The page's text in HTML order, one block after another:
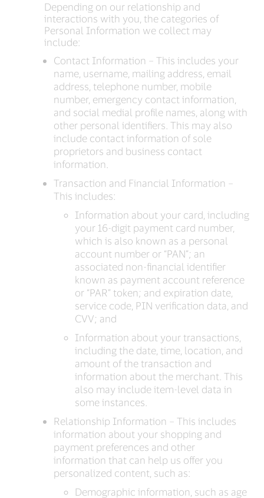
Depending on our relationship and
interactions with you, the categories of
Personal Information we collect may
include:
Contact Information – This includes your
name, username, mailing address, email
address, telephone number, mobile
number, emergency contact information,
and social medial profile names, along with
other personal identifiers. This may also
include contact information of sole
proprietors and business contact
information.
Transaction and Financial Information –
This includes:
Information about your card, including
your 16-digit payment card number,
which is also known as a personal
account number or “PAN”; an
associated non-financial identifier
known as payment account reference
or “PAR” token; and expiration date,
service code, PIN verification data, and
CVV; and
Information about your transactions,
including the date, time, location, and
amount of the transaction and
information about the merchant. This
also may include item-level data in
some instances.
Relationship Information – This includes
information about your shopping and
payment preferences and other
information that can help us offer you
personalized content, such as:
Demographic information, such as age